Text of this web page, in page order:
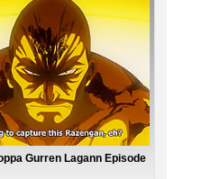
Gurren Lagann Episode